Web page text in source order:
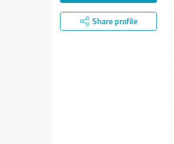
Share profile